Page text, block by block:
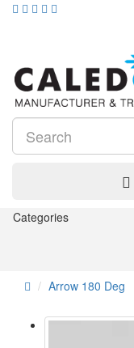
Categories
Arrow 180 Deg